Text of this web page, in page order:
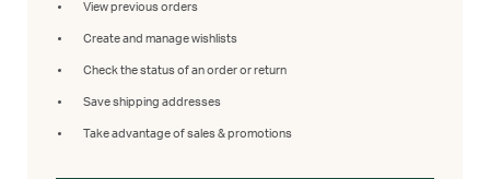
View previous orders
Create and manage wishlists
Check the status of an order or return
Save shipping addresses
Take advantage of sales & promotions